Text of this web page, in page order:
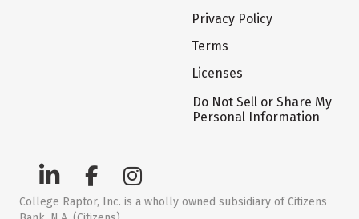
Privacy Policy
Terms
Licenses
Do Not Sell or Share My
Personal Information
College Raptor, Inc. is a wholly owned subsidiary of Citizens